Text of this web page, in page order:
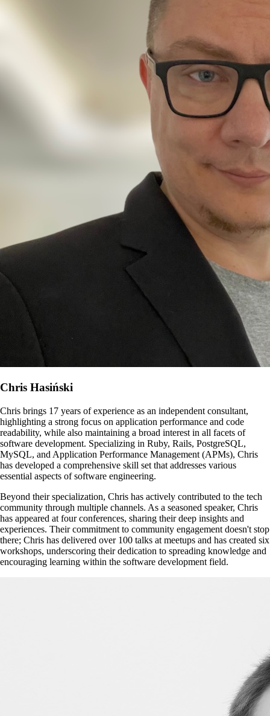
Chris Hasiński
Chris brings 17 years of experience as an independent consultant,
highlighting a strong focus on application performance and code
readability, while also maintaining a broad interest in all facets of
software development. Specializing in Ruby, Rails, PostgreSQL,
MySQL, and Application Performance Management (APMs), Chris
has developed a comprehensive skill set that addresses various
essential aspects of software engineering.
Beyond their specialization, Chris has actively contributed to the tech
community through multiple channels. As a seasoned speaker, Chris
has appeared at four conferences, sharing their deep insights and
experiences. Their commitment to community engagement doesn't stop
there; Chris has delivered over 100 talks at meetups and has created six
workshops, underscoring their dedication to spreading knowledge and
encouraging learning within the software development field.